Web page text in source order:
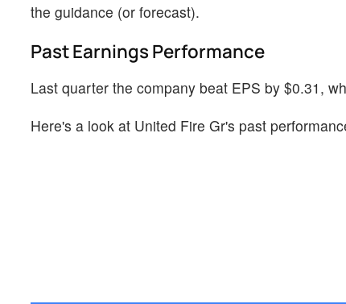
the guidance (or forecast).
Past Earnings Performance
Last quarter the company beat EPS by $0.31,
Here's a look at United Fire Gr's past